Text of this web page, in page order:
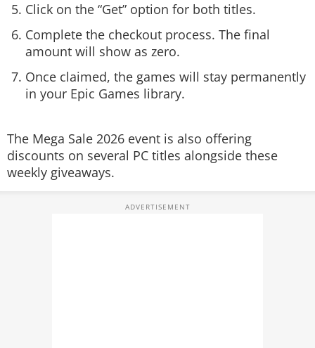
Click on the “Get” option for both titles.
Complete the checkout process. The final
amount will show as zero.
Once claimed, the games will stay permanently
in your Epic Games library.
The Mega Sale 2026 event is also offering
discounts on several PC titles alongside these
weekly giveaways.